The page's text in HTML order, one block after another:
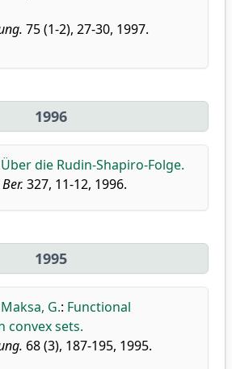
75 (1-2), 27-30, 1997.
1996
Über die Rudin-Shapiro-Folge.
327, 11-12, 1996.
1995
Maksa, G.: Functional
convex sets.
68 (3), 187-195, 1995.